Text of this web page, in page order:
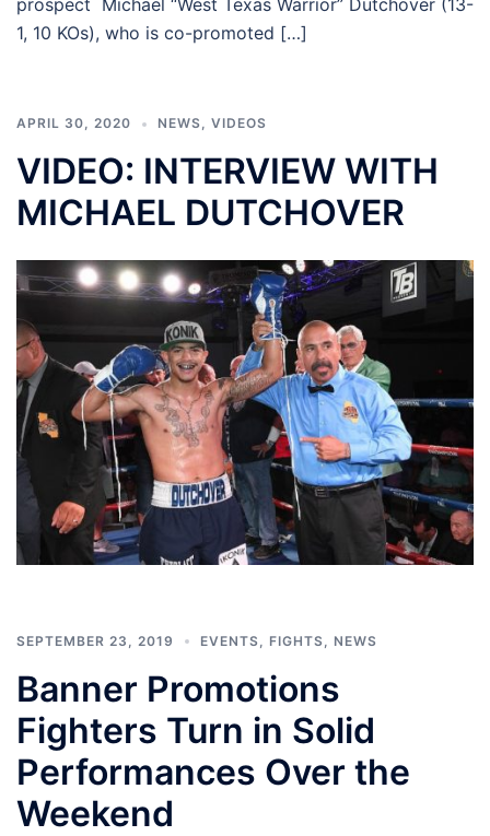
1, 10 KOs), who is co-promoted […]
APRIL 30, 2020 NEWS VIDEOS
VIDEO: INTERVIEW WITH
MICHAEL DUTCHOVER
SEPTEMBER 23, 2019 EVENTS FIGHTS NEWS
Banner Promotions
Fighters Turn in Solid
Performances Over the
Weekend